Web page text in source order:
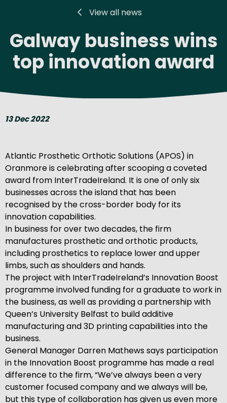
View all news
Galway business wins
top innovation award
13 Dec 2022
Atlantic Prosthetic Orthotic Solutions (APOS) in
Oranmore is celebrating after scooping a coveted
award from InterTradeIreland. It is one of only six
businesses across the island that has been
recognised by the cross-border body for its
innovation capabilities.
In business for over two decades, the firm
manufactures prosthetic and orthotic products,
including prosthetics to replace lower and upper
limbs, such as shoulders and hands.
The project with InterTradeIreland’s Innovation Boost
programme involved funding for a graduate to work in
the business, as well as providing a partnership with
Queen’s University Belfast to build additive
manufacturing and 3D printing capabilities into the
business.
General Manager Darren Mathews says participation
in the Innovation Boost programme has made a real
difference to the firm, “We’ve always been a very
customer focused company and we always will be,
but this type of collaboration has given us even more